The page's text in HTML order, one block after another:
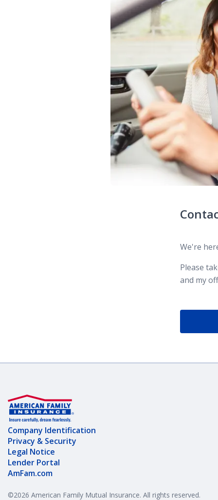
We're
Please
and my
Company Identification
Privacy & Security
Legal Notice
Lender Portal
AmFam.com
©2026 American Family Mutual Insurance. All rights reserved.